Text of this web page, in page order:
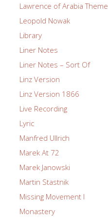
Lawrence of Arabia Theme
Leopold Nowak
Library
Liner Notes
Liner Notes – Sort Of
Linz Version
Linz Version 1866
Live Recording
Lyric
Manfred Ullrich
Marek At 72
Marek Janowski
Martin Stastnik
Missing Movement I
Monastery